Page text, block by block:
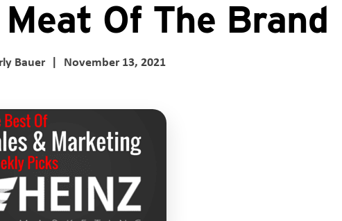
Of The Brand
Bauer | November 13, 2021